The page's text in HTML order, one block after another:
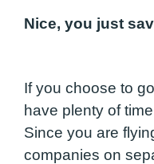
Nice, you just
If you choose to
have plenty of
Since you are
companies on